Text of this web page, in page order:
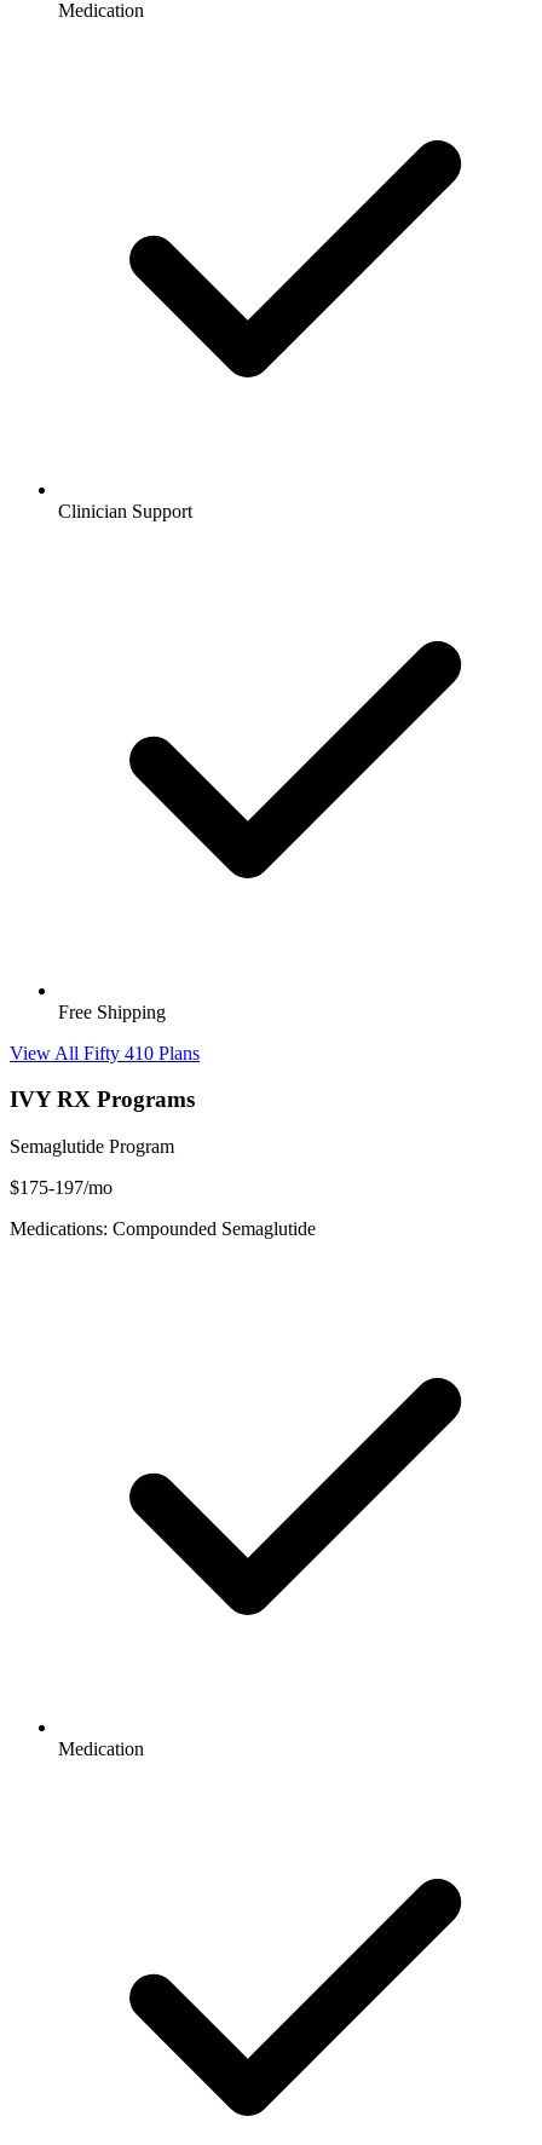
Medication
Clinician Support
Free Shipping
View All Fifty 410 Plans
IVY RX Programs
Semaglutide Program
$175-197/mo
Medications: Compounded Semaglutide
Medication